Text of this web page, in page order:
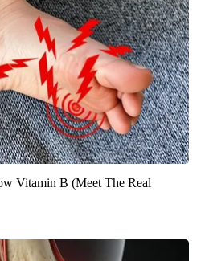
Vitamin B (Meet The Real